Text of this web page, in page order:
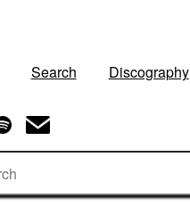
Search Discography